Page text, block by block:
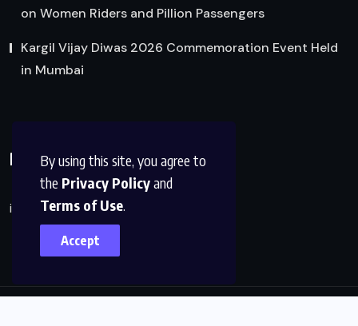
By using this site, you agree to
the Privacy Policyand
Terms of Use.
Accept
on Women Riders and Pillion Passengers
Kargil Vijay Diwas 2026 Commemoration Event Held
in Mumbai
Reach Us
info@factsobserver.com